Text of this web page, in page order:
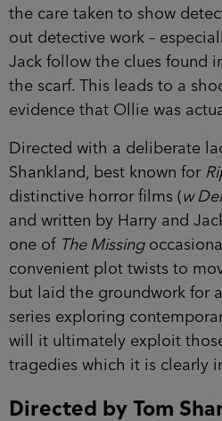
the care taken to show
out detective work –
Jack follow the clues found
the scarf. This leads to a
evidence that Ollie was
Directed with a deliberate
Shankland, best known for
distinctive horror films (w
and written by Harry and
one of The Missing
convenient plot twists to
but laid the groundwork for
series exploring
will it ultimately exploit
tragedies which it is clearly
Directed by Tom